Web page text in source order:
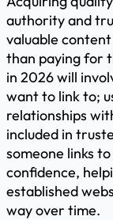
authority and
valuable
than paying for
in 2026 will
want to link to;
relationships
included in
someone links
confidence,
established
way over time.